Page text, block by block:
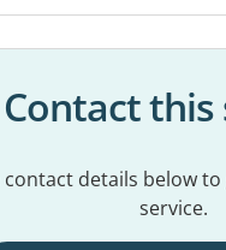
Contact this
contact details below
service.